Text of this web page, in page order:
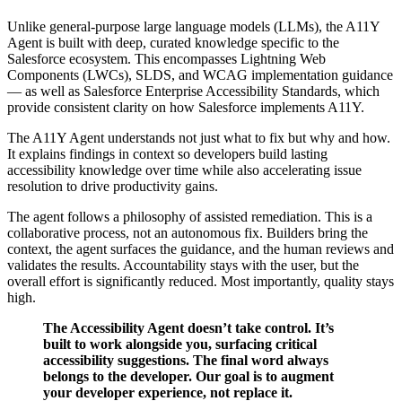
Unlike general-purpose large language models (LLMs), the A11Y
Agent is built with deep, curated knowledge specific to the
Salesforce ecosystem. This encompasses Lightning Web
Components (LWCs), SLDS, and WCAG implementation guidance
— as well as Salesforce Enterprise Accessibility Standards, which
provide consistent clarity on how Salesforce implements A11Y.
The A11Y Agent understands not just what to fix but why and how.
It explains findings in context so developers build lasting
accessibility knowledge over time while also accelerating issue
resolution to drive productivity gains.
The agent follows a philosophy of assisted remediation. This is a
collaborative process, not an autonomous fix. Builders bring the
context, the agent surfaces the guidance, and the human reviews and
validates the results. Accountability stays with the user, but the
overall effort is significantly reduced. Most importantly, quality stays
high.
The Accessibility Agent doesn’t take control. It’s
built to work alongside you, surfacing critical
accessibility suggestions. The final word always
belongs to the developer. Our goal is to augment
your developer experience, not replace it.